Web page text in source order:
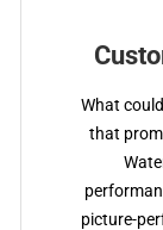
What
that
picture-